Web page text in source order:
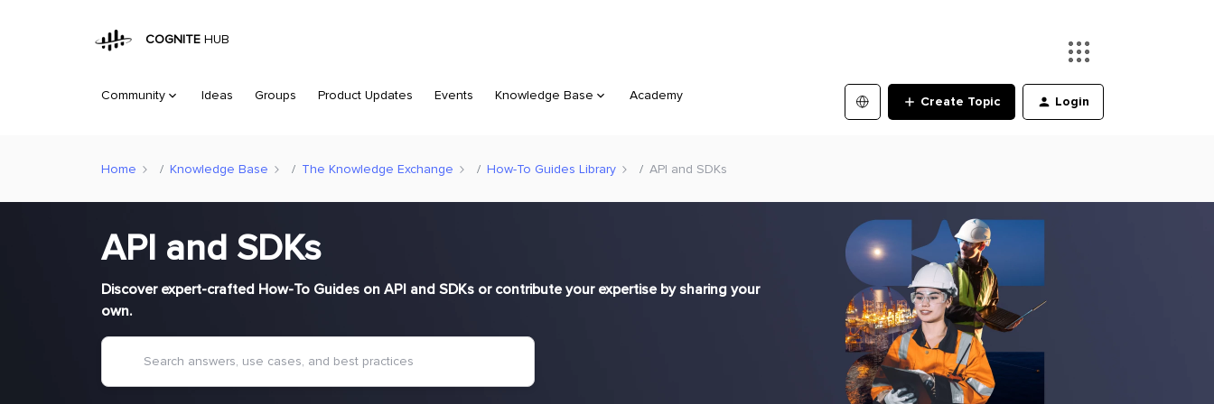
COGNITE HUB
Community Ideas Groups Product Updates Events Knowledge Base Academy Create Topic Login
Home Knowledge Base The Knowledge Exchange How-To Guides Library API and SDKs
API and SDKs
Discover expert-crafted How-To Guides on API and SDKs or contribute your expertise by sharing your
own.